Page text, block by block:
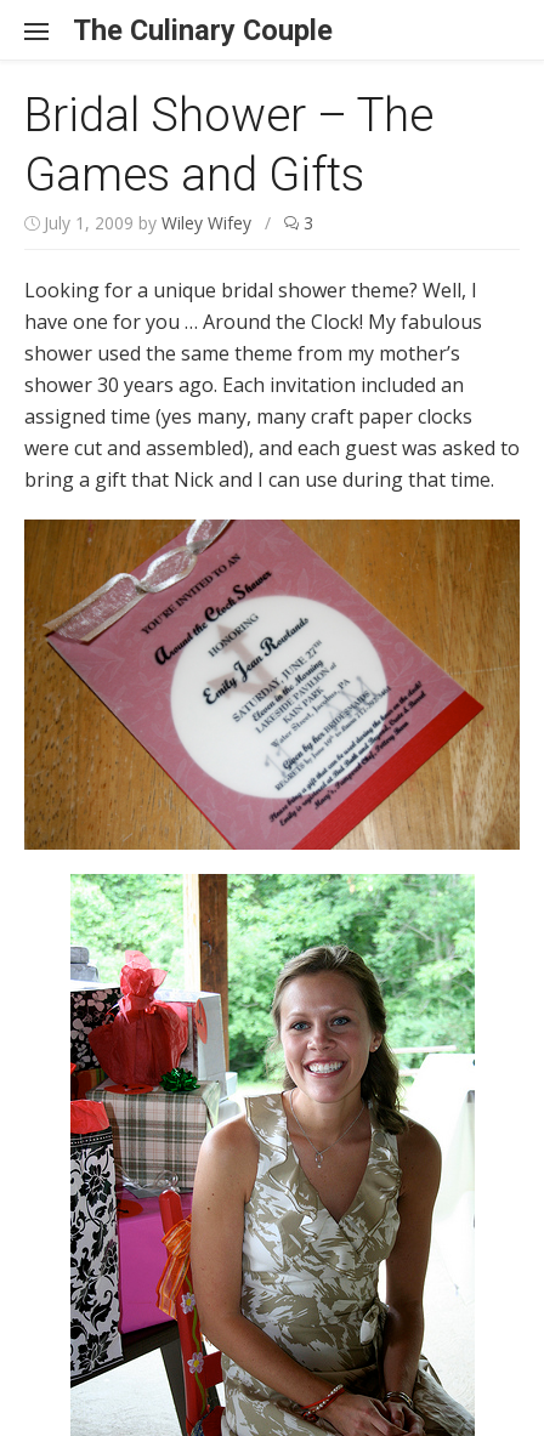
The Culinary Couple
Bridal Shower – The
Games and Gifts
July 1, 2009 by Wiley Wifey / 3
Looking for a unique bridal shower theme? Well, I
have one for you … Around the Clock! My fabulous
shower used the same theme from my mother’s
shower 30 years ago. Each invitation included an
assigned time (yes many, many craft paper clocks
were cut and assembled), and each guest was asked to
bring a gift that Nick and I can use during that time.